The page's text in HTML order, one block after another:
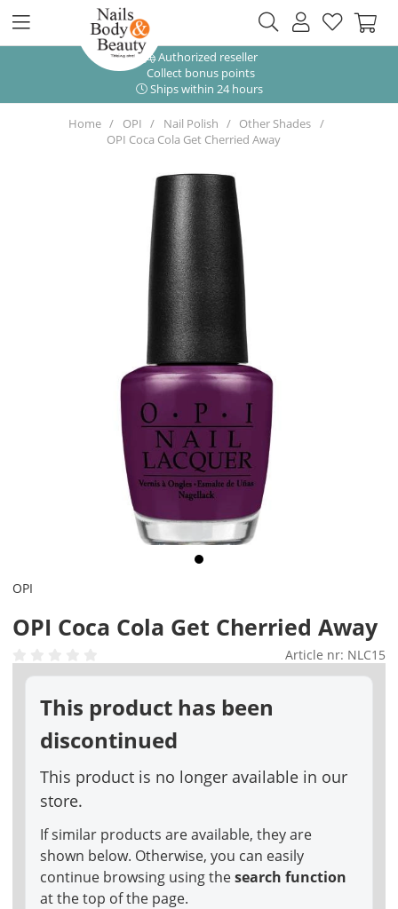
Authorized reseller
Collect bonus points
Ships within 24 hours
Home OPI Nail Polish
Other Shades
OPI Coca Cola Get Cherried Away
OPI
OPI Coca Cola Get Cherried Away
Article nr: NLC15
This product has been
discontinued
This product is no longer available in our
store.
If similar products are available, they are
shown below. Otherwise, you can easily
continue browsing using thesearch function
at the top of the page.